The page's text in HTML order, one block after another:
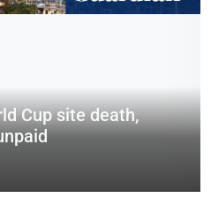
Cup site death,